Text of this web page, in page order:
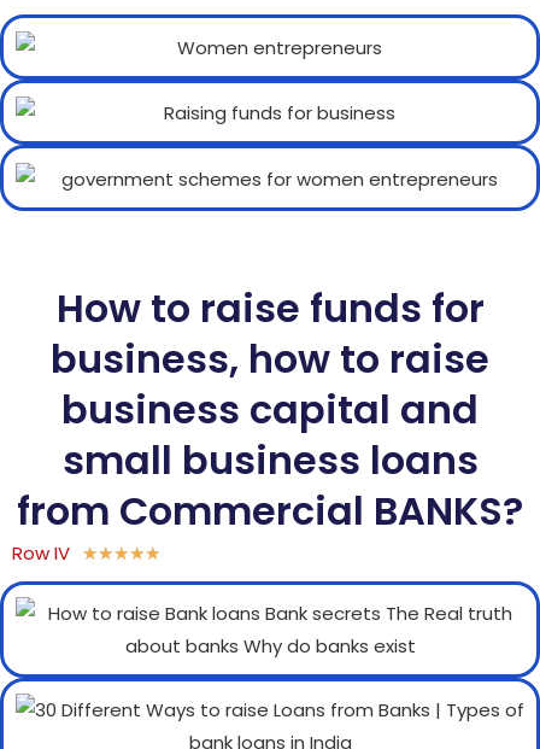
How to raise funds for
business, how to raise
business capital and
small business loans
from Commercial BANKS?
Row IV ★★★★★